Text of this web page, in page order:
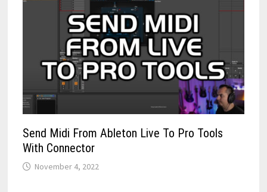
Send Midi From Ableton Live To Pro Tools
With Connector
November 4, 2022